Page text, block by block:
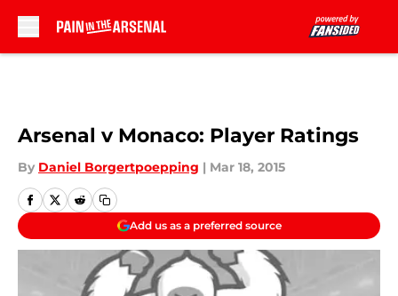
Arsenal v Monaco: Player Ratings
By Daniel Borgertpoepping | Mar 18, 2015
Add us as a preferred source